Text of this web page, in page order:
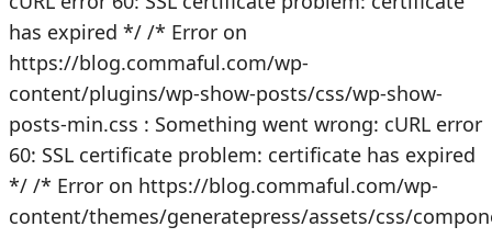
has expired */ /* Error on
https://blog.commaful.com/wp-
content/plugins/wp-show-posts/css/wp-show-
posts-min.css : Something went wrong: cURL error
60: SSL certificate problem: certificate has expired
*/ /* Error on https://blog.commaful.com/wp-
content/themes/generatepress/assets/css/